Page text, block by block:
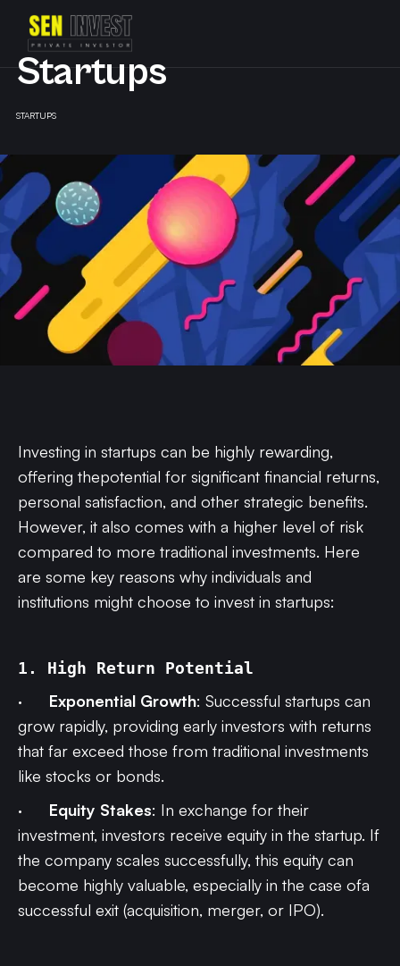
Startups
STARTUPS
Investing in startups can be highly rewarding,
offering thepotential for significant financial returns,
personal satisfaction, and other strategic benefits.
However, it also comes with a higher level of risk
compared to more traditional investments. Here
are some key reasons why individuals and
institutions might choose to invest in startups:
1. High Return Potential
· Exponential Growth: Successful startups can
grow rapidly, providing early investors with returns
that far exceed those from traditional investments
like stocks or bonds.
· Equity Stakes: In exchange for their
investment, investors receive equity in the startup. If
the company scales successfully, this equity can
become highly valuable, especially in the case ofa
successful exit (acquisition, merger, or IPO).